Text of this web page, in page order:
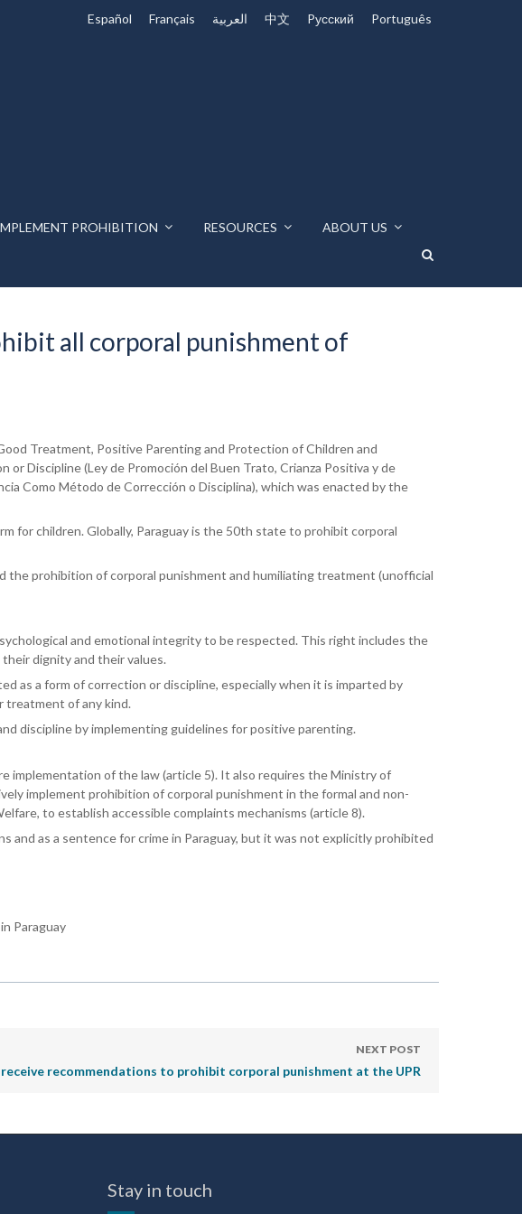
Español Français العربية 中文 Pусский Português
PROHIBITION RESOURCES ABOUT US
all corporal punishment of
Treatment, Positive Parenting and Protection of Children and
Discipline (Ley de Promoción del Buen Trato, Crianza Positiva y de
Como Método de Corrección o Disciplina), which was enacted by the
for children. Globally, Paraguay is the 50th state to prohibit corporal
prohibition of corporal punishment and humiliating treatment (unofficial
and emotional integrity to be respected. This right includes the
dignity and their values.
as a form of correction or discipline, especially when it is imparted by
treatment of any kind.
discipline by implementing guidelines for positive parenting.
implementation of the law (article 5). It also requires the Ministry of
implement prohibition of corporal punishment in the formal and non-
to establish accessible complaints mechanisms (article 8).
as a sentence for crime in Paraguay, but it was not explicitly prohibited
Paraguay
NEXT POST
recommendations to prohibit corporal punishment at the UPR
Stay in touch